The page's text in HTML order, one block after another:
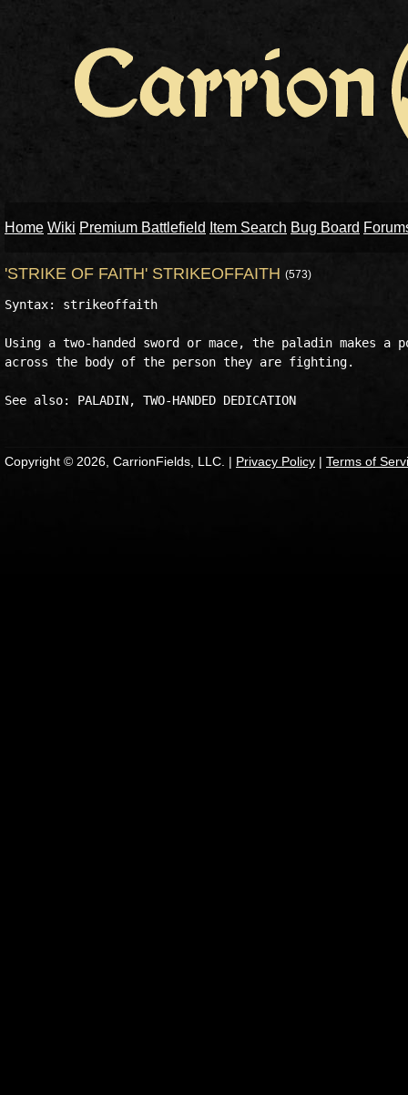
Home Wiki Premium Battlefield Item Search Bug Board
'STRIKE OF FAITH' STRIKEOFFAITH (573)
Syntax: strikeoffaith
Using a two-handed sword or mace, the paladin makes a
across the body of the person they are fighting.
Copyright © 2026, CarrionFields, LLC. | Privacy Policy | Terms of